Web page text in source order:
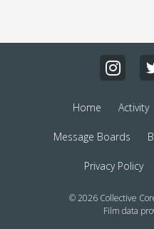
Home Activity
Message Boards
Privacy Policy
© 2026 Collective
Film data